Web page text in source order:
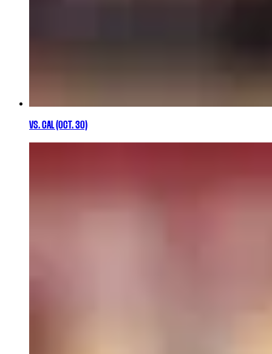
VS. CAL (OCT. 30)